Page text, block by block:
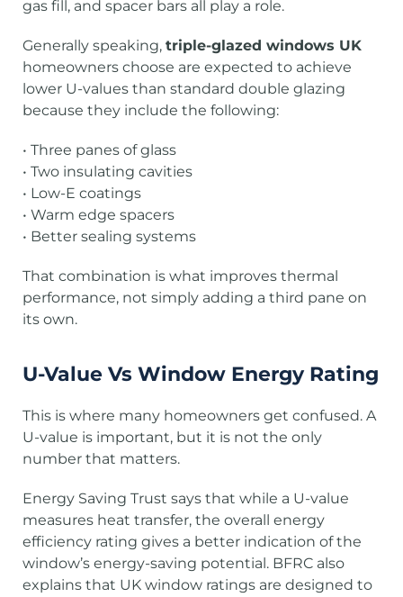
gas fill, and spacer bars all play a role.
Generally speaking, triple-glazed windows UK
homeowners choose are expected to achieve
lower U-values than standard double glazing
because they include the following:
• Three panes of glass
• Two insulating cavities
• Low-E coatings
• Warm edge spacers
• Better sealing systems
That combination is what improves thermal
performance, not simply adding a third pane on
its own.
U-Value Vs Window Energy Rating
This is where many homeowners get confused. A
U-value is important, but it is not the only
number that matters.
Energy Saving Trust says that while a U-value
measures heat transfer, the overall energy
efficiency rating gives a better indication of the
window’s energy-saving potential. BFRC also
explains that UK window ratings are designed to